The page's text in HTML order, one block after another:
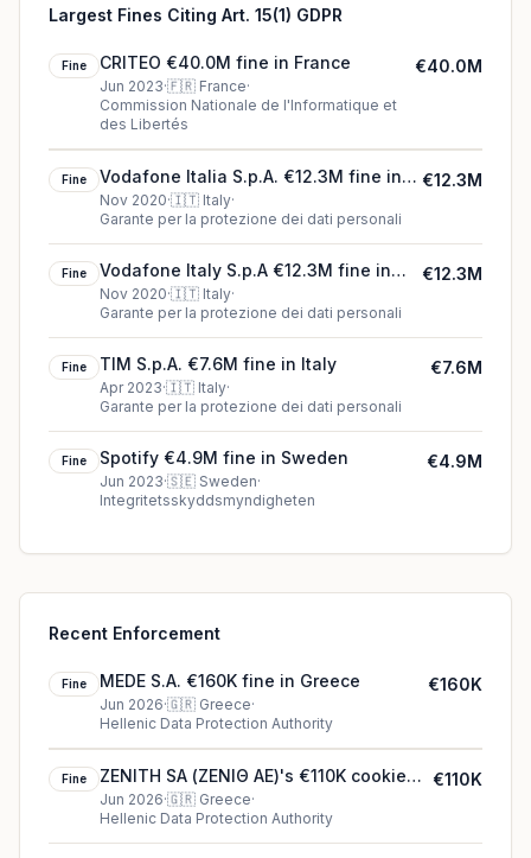
Largest Fines Citing Art. 15(1) GDPR
Fine CRITEO €40.0M fine in France
Jun 2023·🇫🇷 France·
Commission Nationale de l'Informatique et
des Libertés
€40.0M
Fine
Vodafone Italia S.p.A. €12.3M fine in
Italy
Nov 2020·🇮🇹 Italy·
Garante per la protezione dei dati personali
€12.3M
Fine
Vodafone Italy S.p.A €12.3M fine in
Italy
Nov 2020·🇮🇹 Italy·
Garante per la protezione dei dati personali
€12.3M
Fine TIM S.p.A. €7.6M fine in Italy
Apr 2023·🇮🇹 Italy·
Garante per la protezione dei dati personali
€7.6M
Fine Spotify €4.9M fine in Sweden
Jun 2023·🇸🇪 Sweden·
Integritetsskyddsmyndigheten
€4.9M
Recent Enforcement
Fine MEDE S.A. €160K fine in Greece
Jun 2026·🇬🇷 Greece·
Hellenic Data Protection Authority
€160K
Fine
ZENITH SA (ΖΕΝΙΘ ΑΕ)'s €110K cookie
fine (2026)
Jun 2026·🇬🇷 Greece·
Hellenic Data Protection Authority
€110K